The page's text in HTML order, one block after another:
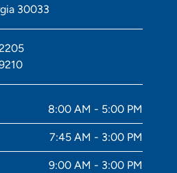
30033
8:00 AM - 5:00 PM
7:45 AM - 3:00 PM
9:00 AM - 3:00 PM